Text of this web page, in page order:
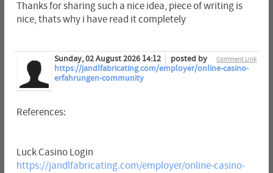
Thanks for sharing such a nice idea, piece of writing is
nice, thats why i have read it completely
Comment Link
Sunday, 02 August 2026 14:12
posted by
https://jandlfabricating.com/employer/online-casino-
erfahrungen-community
References:
Luck Casino Login
https://jandlfabricating.com/employer/online-casino-